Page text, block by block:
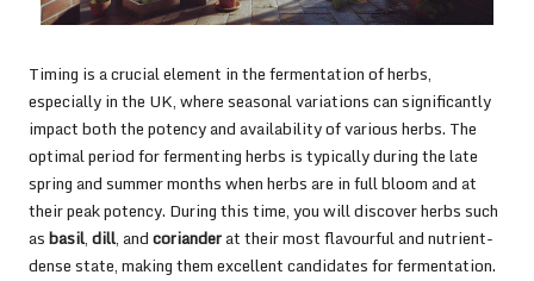
Timing is a crucial element in the fermentation of herbs,
especially in the UK, where seasonal variations can significantly
impact both the potency and availability of various herbs. The
optimal period for fermenting herbs is typically during the late
spring and summer months when herbs are in full bloom and at
their peak potency. During this time, you will discover herbs such
asbasil,dill, andcorianderat their most flavourful and nutrient-
dense state, making them excellent candidates for fermentation.